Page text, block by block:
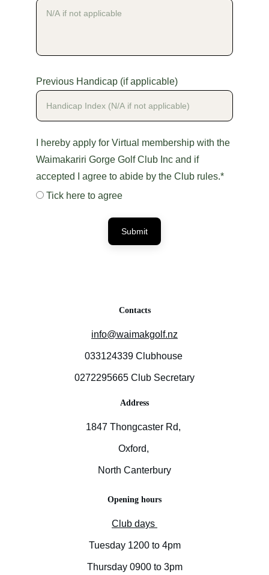
Previous Handicap (if applicable)
I hereby apply for Virtual membership with the
Waimakariri Gorge Golf Club Inc and if
accepted I agree to abide by the Club rules.*
Tick here to agree
Submit
Contacts
info@waimakgolf.nz
033124339 Clubhouse
0272295665 Club Secretary
Address
1847 Thongcaster Rd,
Oxford,
North Canterbury
Opening hours
Club days
Tuesday 1200 to 4pm
Thursday 0900 to 3pm